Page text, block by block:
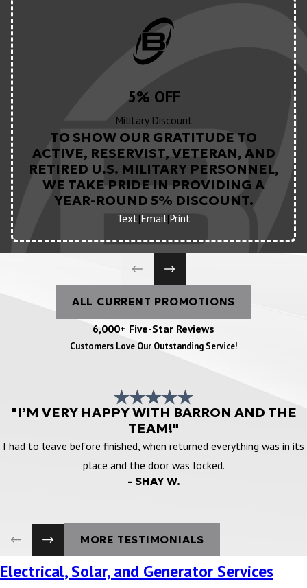
5% OFF
Military Discount
TO SHOW OUR GRATITUDE TO
ACTIVE, RESERVIST, VETERAN, AND
RETIRED U.S. MILITARY PERSONNEL,
WE TAKE PRIDE IN PROVIDING A
YEAR-ROUND 5% DISCOUNT.
Text|Email|Print
ALL CURRENT PROMOTIONS
6,000+ Five-Star Reviews
Customers Love Our Outstanding Service!
"I’M VERY HAPPY WITH BARRON AND THE
TEAM!"
I had to leave before finished, when returned everything was in its
place and the door was locked.
- SHAY W.
MORE TESTIMONIALS
Electrical, Solar, and Generator Services